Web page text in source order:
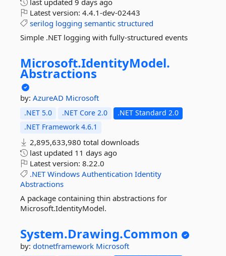
last updated 9 days ago
Latest version: 4.4.1-dev-02443
serilog logging semantic structured
Simple .NET logging with fully-structured events
Microsoft.IdentityModel.
Abstractions
by: AzureAD Microsoft
.NET 5.0 .NET Core 2.0
.NET Standard 2.0
.NET Framework 4.6.1
2,895,633,980 total downloads
last updated 11 days ago
Latest version: 8.22.0
.NET Windows Authentication Identity
Abstractions
A package containing thin abstractions for
Microsoft.IdentityModel.
System.Drawing.Common
by: dotnetframework Microsoft